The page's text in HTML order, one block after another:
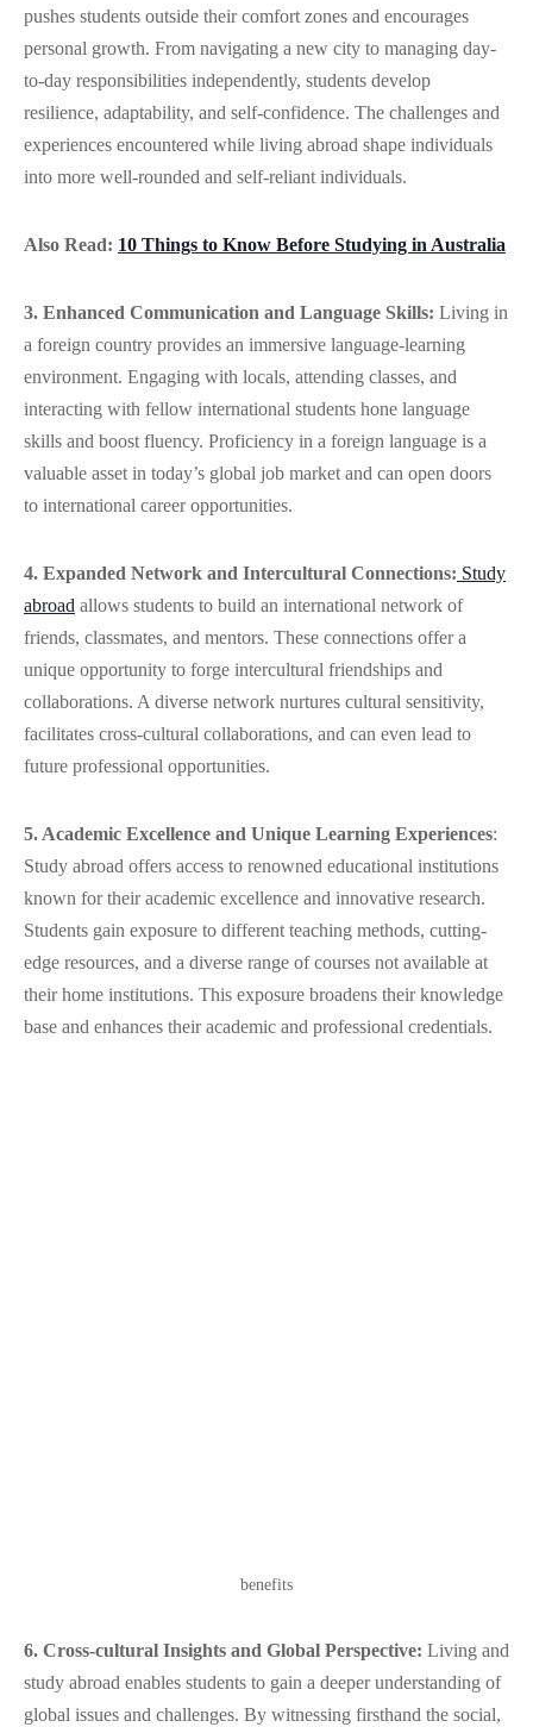
pushes students outside their comfort zones and encourages
personal growth. From navigating a new city to managing day-
to-day responsibilities independently, students develop
resilience, adaptability, and self-confidence. The challenges and
experiences encountered while living abroad shape individuals
into more well-rounded and self-reliant individuals.
Also Read: 10 Things to Know Before Studying in Australia
3. Enhanced Communication and Language Skills: Living in
a foreign country provides an immersive language-learning
environment. Engaging with locals, attending classes, and
interacting with fellow international students hone language
skills and boost fluency. Proficiency in a foreign language is a
valuable asset in today’s global job market and can open doors
to international career opportunities.
4. Expanded Network and Intercultural Connections: Study
abroad allows students to build an international network of
friends, classmates, and mentors. These connections offer a
unique opportunity to forge intercultural friendships and
collaborations. A diverse network nurtures cultural sensitivity,
facilitates cross-cultural collaborations, and can even lead to
future professional opportunities.
5. Academic Excellence and Unique Learning Experiences:
Study abroad offers access to renowned educational institutions
known for their academic excellence and innovative research.
Students gain exposure to different teaching methods, cutting-
edge resources, and a diverse range of courses not available at
their home institutions. This exposure broadens their knowledge
base and enhances their academic and professional credentials.
benefits
6. Cross-cultural Insights and Global Perspective: Living and
study abroad enables students to gain a deeper understanding of
global issues and challenges. By witnessing firsthand the social,